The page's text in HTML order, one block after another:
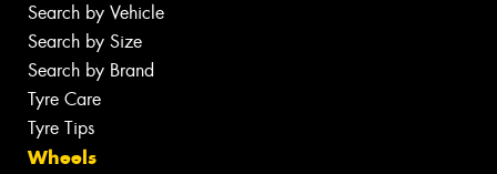
Search by Vehicle
Search by Size
Search by Brand
Tyre Care
Tyre Tips
Wheels